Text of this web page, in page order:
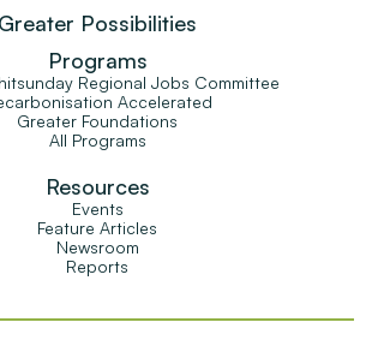
Greater Possibilities
Programs
Regional Jobs Committee
Accelerated
Greater Foundations
All Programs
Resources
Events
Feature Articles
Newsroom
Reports